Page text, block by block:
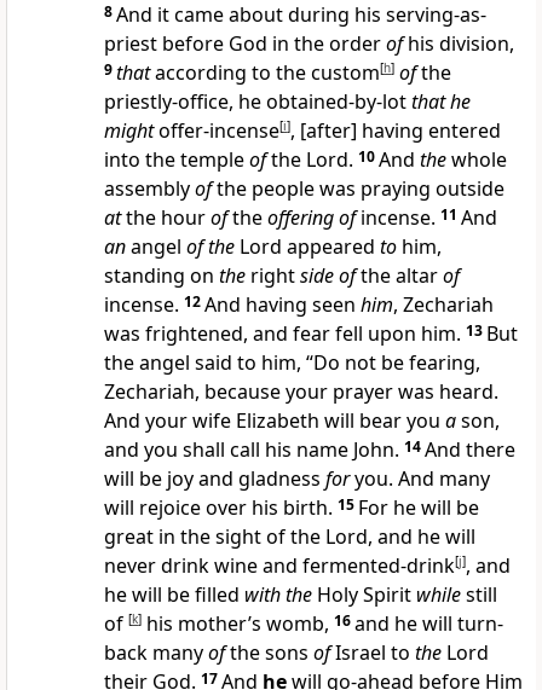
8And it came about during his serving-as-
priest before God in the orderofhis division,
9thataccording to the custom[h] ofthe
priestly-office, he obtained-by-lotthat he
mightoffer-incense[i], [after] having entered
into the templeofthe Lord. 10And thewhole
assemblyofthe people was praying outside
atthe houroftheoffering ofincense. 11 And
anangel of the Lord appeared to him,
standing on the rightside ofthe altarof
incense. 12And having seen him, Zechariah
was frightened, and fear fell upon him. 13 But
the angel said to him, “Do not be fearing,
Zechariah, because your prayer was heard.
And your wife Elizabeth will bear you ason,
and you shall call his name John. 14And there
will be joy and gladness foryou. And many
will rejoice over his birth. 15 For he will be
great in the sight of the Lord, and he will
never drink wine and fermented-drink[j], and
he will be filled with the Holy Spirit whilestill
of [k] his mother’s womb, 16and he will turn-
back manyofthe sons ofIsrael to the Lord
their God. 17And hewill go-ahead before Him